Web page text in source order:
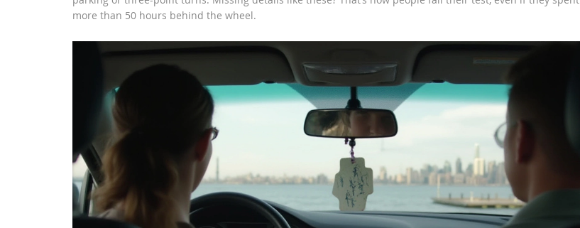
more than 50 hours behind the wheel.